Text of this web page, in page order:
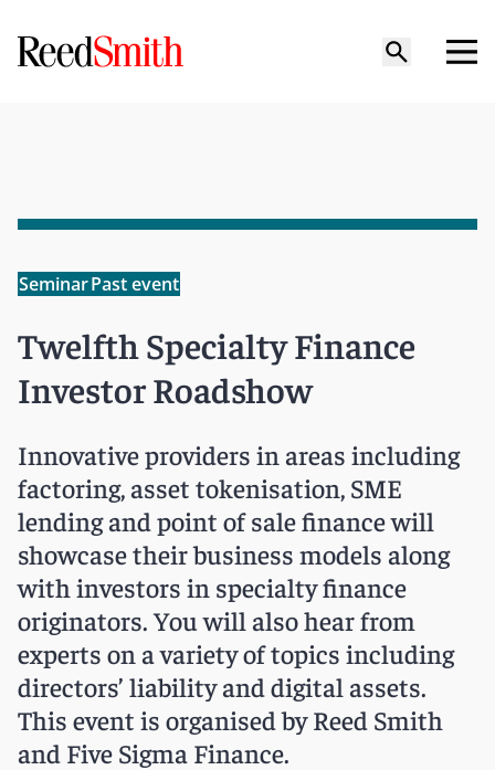
SeminarPast event
Twelfth Specialty Finance
Investor Roadshow
Innovative providers in areas including
factoring, asset tokenisation, SME
lending and point of sale finance will
showcase their business models along
with investors in specialty finance
originators. You will also hear from
experts on a variety of topics including
directors’ liability and digital assets.
This event is organised by Reed Smith
and Five Sigma Finance.